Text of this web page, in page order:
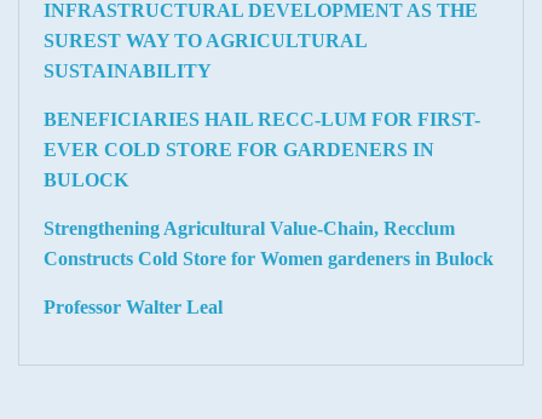
INFRASTRUCTURAL DEVELOPMENT AS THE
SUREST WAY TO AGRICULTURAL
SUSTAINABILITY
BENEFICIARIES HAIL RECC-LUM FOR FIRST-
EVER COLD STORE FOR GARDENERS IN
BULOCK
Strengthening Agricultural Value-Chain, Recclum
Constructs Cold Store for Women gardeners in Bulock
Professor Walter Leal